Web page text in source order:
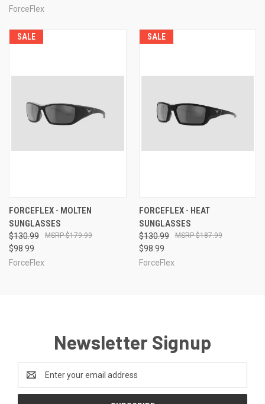
ForceFlex
SALE
FORCEFLEX - MOLTEN
SUNGLASSES
$130.99
$98.99
$179.99
ForceFlex
SALE
FORCEFLEX - HEAT
SUNGLASSES
$130.99
$98.99
$187.99
ForceFlex
Newsletter Signup
Address